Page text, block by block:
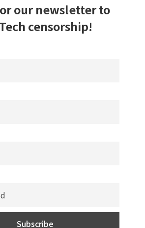
our newsletter to
censorship!